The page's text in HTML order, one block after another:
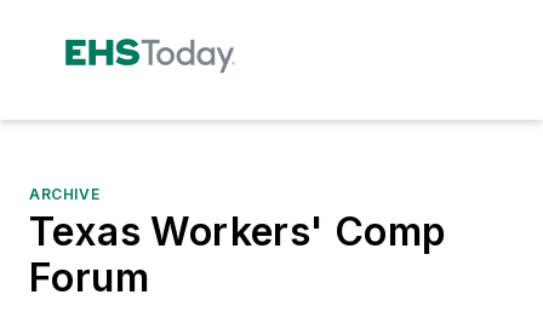
ARCHIVE
Texas Workers' Comp
Forum